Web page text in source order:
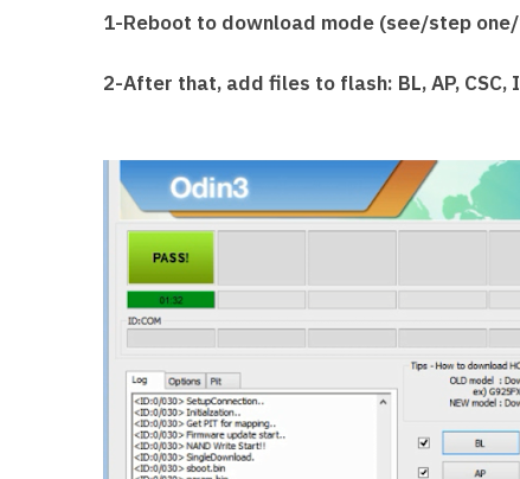
1-Reboot to download mode (see/step
2-After that, add files to flash: BL, AP, CSC,